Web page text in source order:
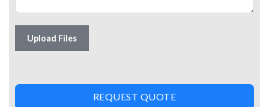
Upload Files
REQUEST QUOTE